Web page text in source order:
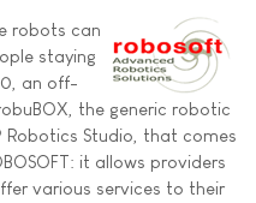
robots can
staying
an off-
the generic robotic
Studio, that comes
it allows providers
various services to their